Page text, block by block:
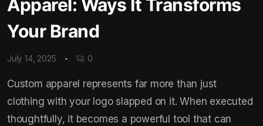
Apparel: Ways It Transforms
Your Brand
July 14, 2025 0
Custom apparel represents far more than just
clothing with your logo slapped on it. When executed
thoughtfully, it becomes a powerful tool that can